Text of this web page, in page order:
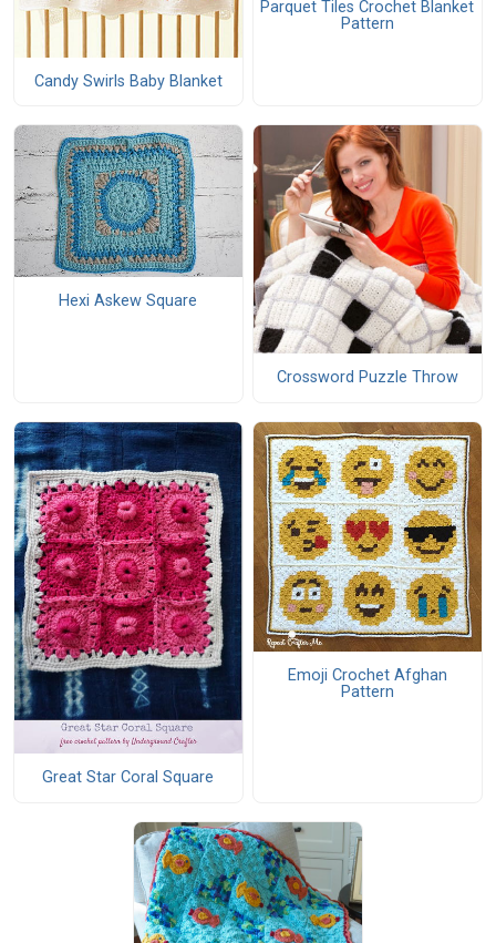
Candy Swirls Baby Blanket
Parquet Tiles Crochet Blanket
Pattern
Hexi Askew Square
Crossword Puzzle Throw
Great Star Coral Square
Emoji Crochet Afghan
Pattern